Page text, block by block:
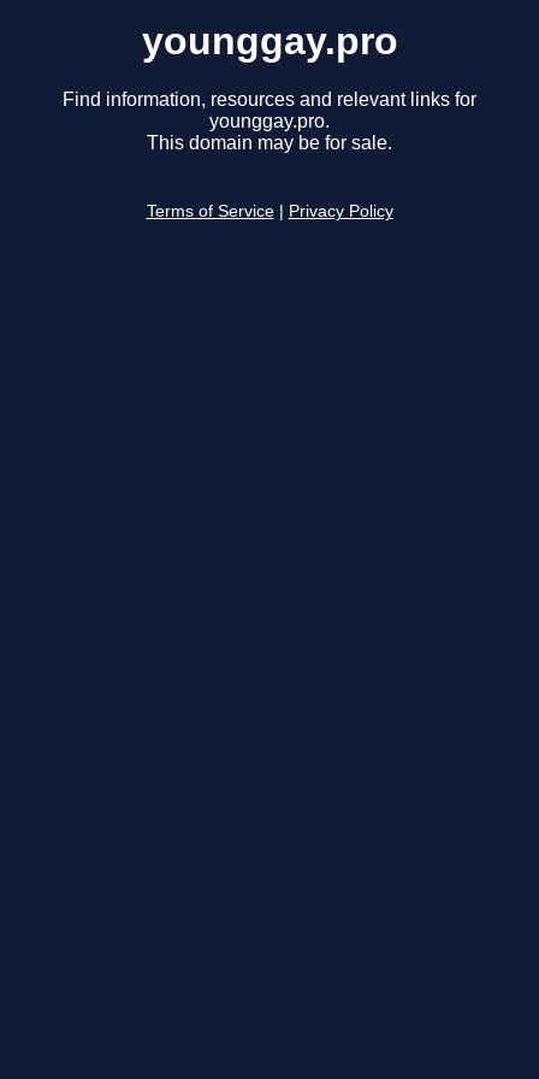
younggay.pro
Find information, resources and relevant links for
younggay.pro.
This domain may be for sale.
Terms of Service Privacy Policy